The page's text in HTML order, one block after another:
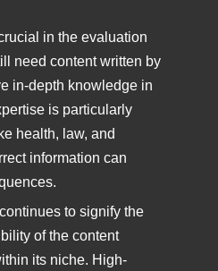
in the evaluation
need content written by
in-depth knowledge in
is particularly
health, law, and
information can
continues to signify the
of the content
its niche. High-